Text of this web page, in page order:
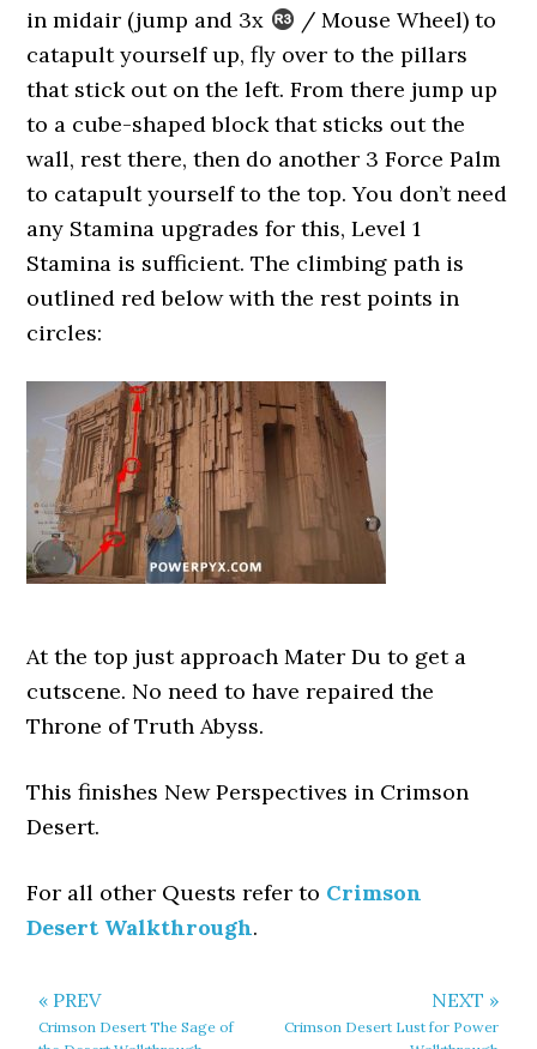
in midair (jump and 3x
/ Mouse Wheel) to
catapult yourself up, fly over to the pillars
that stick out on the left. From there jump up
to a cube-shaped block that sticks out the
wall, rest there, then do another 3 Force Palm
to catapult yourself to the top. You don’t need
any Stamina upgrades for this, Level 1
Stamina is sufficient. The climbing path is
outlined red below with the rest points in
circles:
At the top just approach Mater Du to get a
cutscene. No need to have repaired the
Throne of Truth Abyss.
This finishes New Perspectives in Crimson
Desert.
For all other Quests refer to Crimson
Desert Walkthrough.
« PREV
Crimson Desert The Sage of
NEXT »
Crimson Desert Lust for Power